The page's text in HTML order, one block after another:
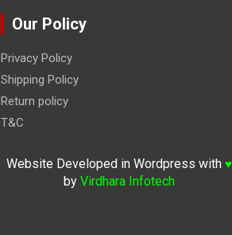
Our Policy
Privacy Policy
Shipping Policy
Return policy
T&C
Website Developed in Wordpress with ♥
by Virdhara Infotech